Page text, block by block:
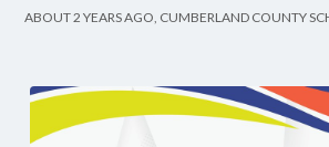
ABOUT 2 YEARS AGO, CUMBERLAND COUNTY